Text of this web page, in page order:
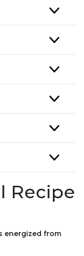
Recipe
energized from